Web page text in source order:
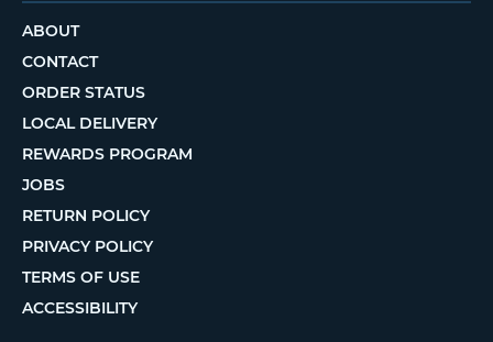
ABOUT
CONTACT
ORDER STATUS
LOCAL DELIVERY
REWARDS PROGRAM
JOBS
RETURN POLICY
PRIVACY POLICY
TERMS OF USE
ACCESSIBILITY